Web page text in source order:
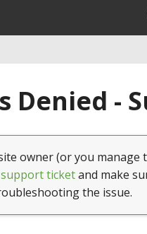
Denied -
owner (or you
ticketand make
the issue.